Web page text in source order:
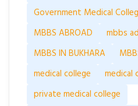
Government Medical
MBBS ABROAD
mbbs
MBBS IN BUKHARA
medical college
medical
private medical college